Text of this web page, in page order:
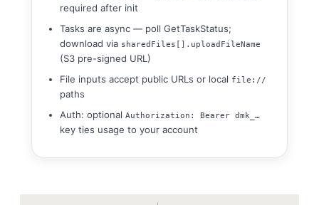
required after init
Tasks are async — poll GetTaskStatus;
download via sharedFiles[].uploadFileName
(S3 pre-signed URL)
File inputs accept public URLs or local file://
paths
Auth: optionalAuthorization: Bearer dmk_…
key ties usage to your account